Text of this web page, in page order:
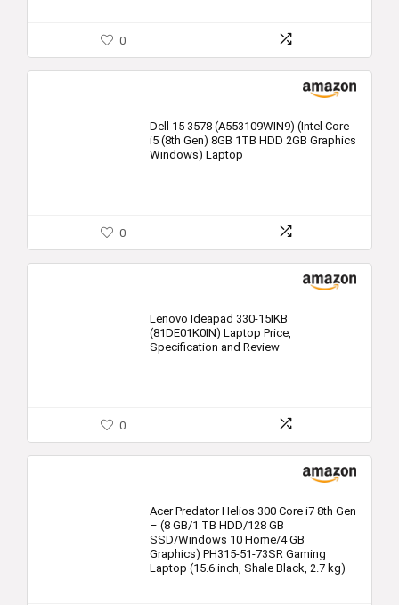
0
Dell 15 3578 (A553109WIN9) (Intel Core
i5 (8th Gen) 8GB 1TB HDD 2GB Graphics
Windows) Laptop
0
Lenovo Ideapad 330-15IKB
(81DE01K0IN) Laptop Price,
Specification and Review
0
Acer Predator Helios 300 Core i7 8th Gen
– (8 GB/1 TB HDD/128 GB
SSD/Windows 10 Home/4 GB
Graphics) PH315-51-73SR Gaming
Laptop (15.6 inch, Shale Black, 2.7 kg)